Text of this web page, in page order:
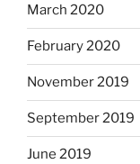
March 2020
February 2020
November 2019
September 2019
June 2019